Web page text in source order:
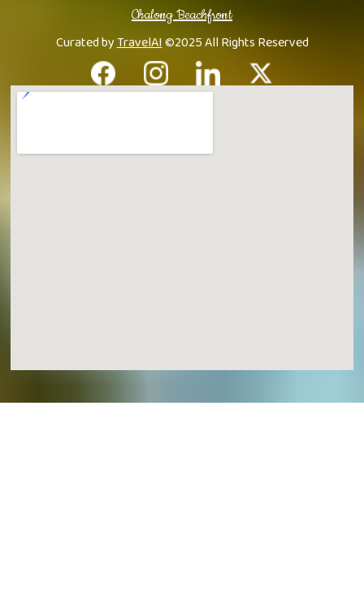
Chalong Beachfront
Curated byTravelAI©2025 All Rights Reserved